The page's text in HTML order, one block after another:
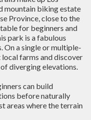
mountain biking estate
Province, close to the
for beginners and
park is a fabulous
a single or multiple-
local farms and discover
diverging elevations.
can build
before naturally
areas where the terrain